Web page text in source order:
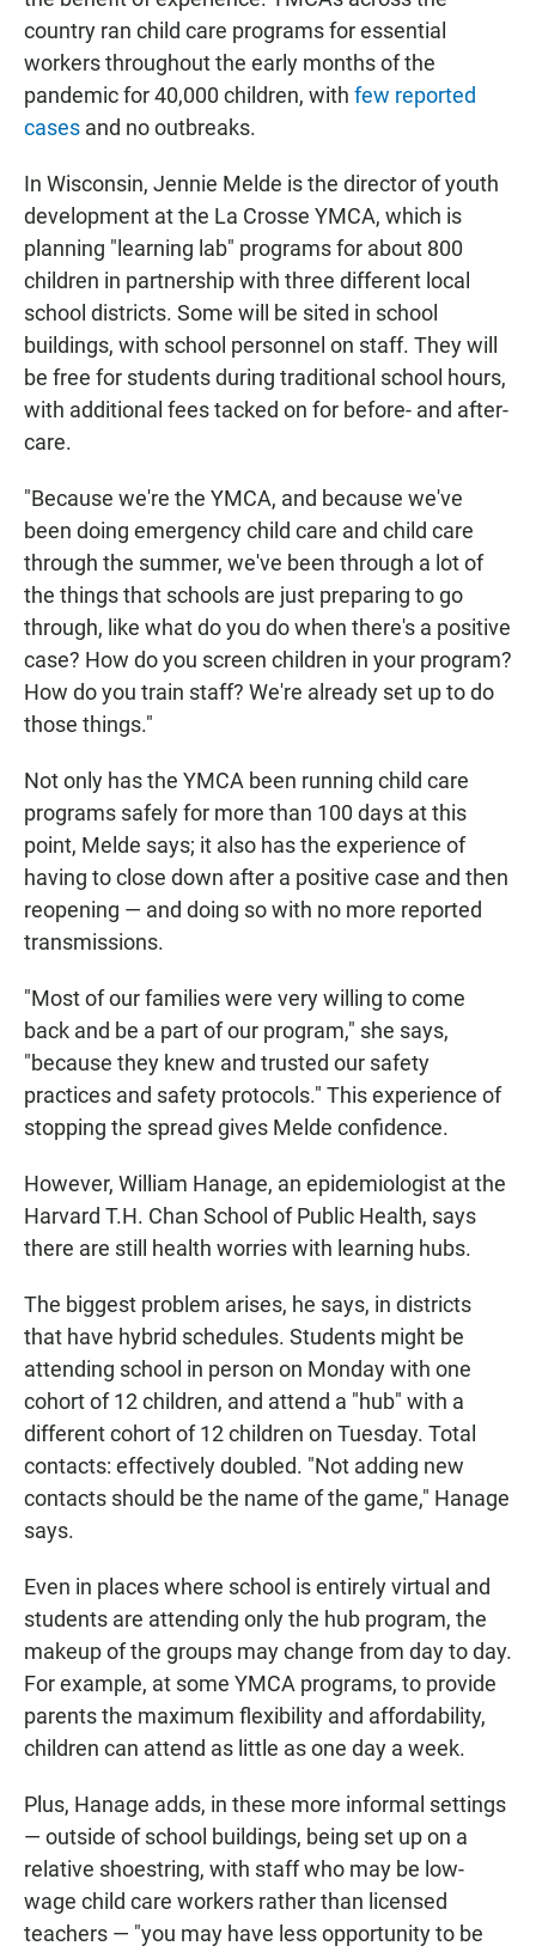
country ran child care programs for essential
workers throughout the early months of the
pandemic for 40,000 children, with few reported
cases and no outbreaks.
In Wisconsin, Jennie Melde is the director of youth
development at the La Crosse YMCA, which is
planning "learning lab" programs for about 800
children in partnership with three different local
school districts. Some will be sited in school
buildings, with school personnel on staff. They will
be free for students during traditional school hours,
with additional fees tacked on for before- and after-
care.
"Because we're the YMCA, and because we've
been doing emergency child care and child care
through the summer, we've been through a lot of
the things that schools are just preparing to go
through, like what do you do when there's a positive
case? How do you screen children in your program?
How do you train staff? We're already set up to do
those things."
Not only has the YMCA been running child care
programs safely for more than 100 days at this
point, Melde says; it also has the experience of
having to close down after a positive case and then
reopening — and doing so with no more reported
transmissions.
"Most of our families were very willing to come
back and be a part of our program," she says,
"because they knew and trusted our safety
practices and safety protocols." This experience of
stopping the spread gives Melde confidence.
However, William Hanage, an epidemiologist at the
Harvard T.H. Chan School of Public Health, says
there are still health worries with learning hubs.
The biggest problem arises, he says, in districts
that have hybrid schedules. Students might be
attending school in person on Monday with one
cohort of 12 children, and attend a "hub" with a
different cohort of 12 children on Tuesday. Total
contacts: effectively doubled. "Not adding new
contacts should be the name of the game," Hanage
says.
Even in places where school is entirely virtual and
students are attending only the hub program, the
makeup of the groups may change from day to day.
For example, at some YMCA programs, to provide
parents the maximum flexibility and affordability,
children can attend as little as one day a week.
Plus, Hanage adds, in these more informal settings
— outside of school buildings, being set up on a
relative shoestring, with staff who may be low-
wage child care workers rather than licensed
teachers — "you may have less opportunity to be